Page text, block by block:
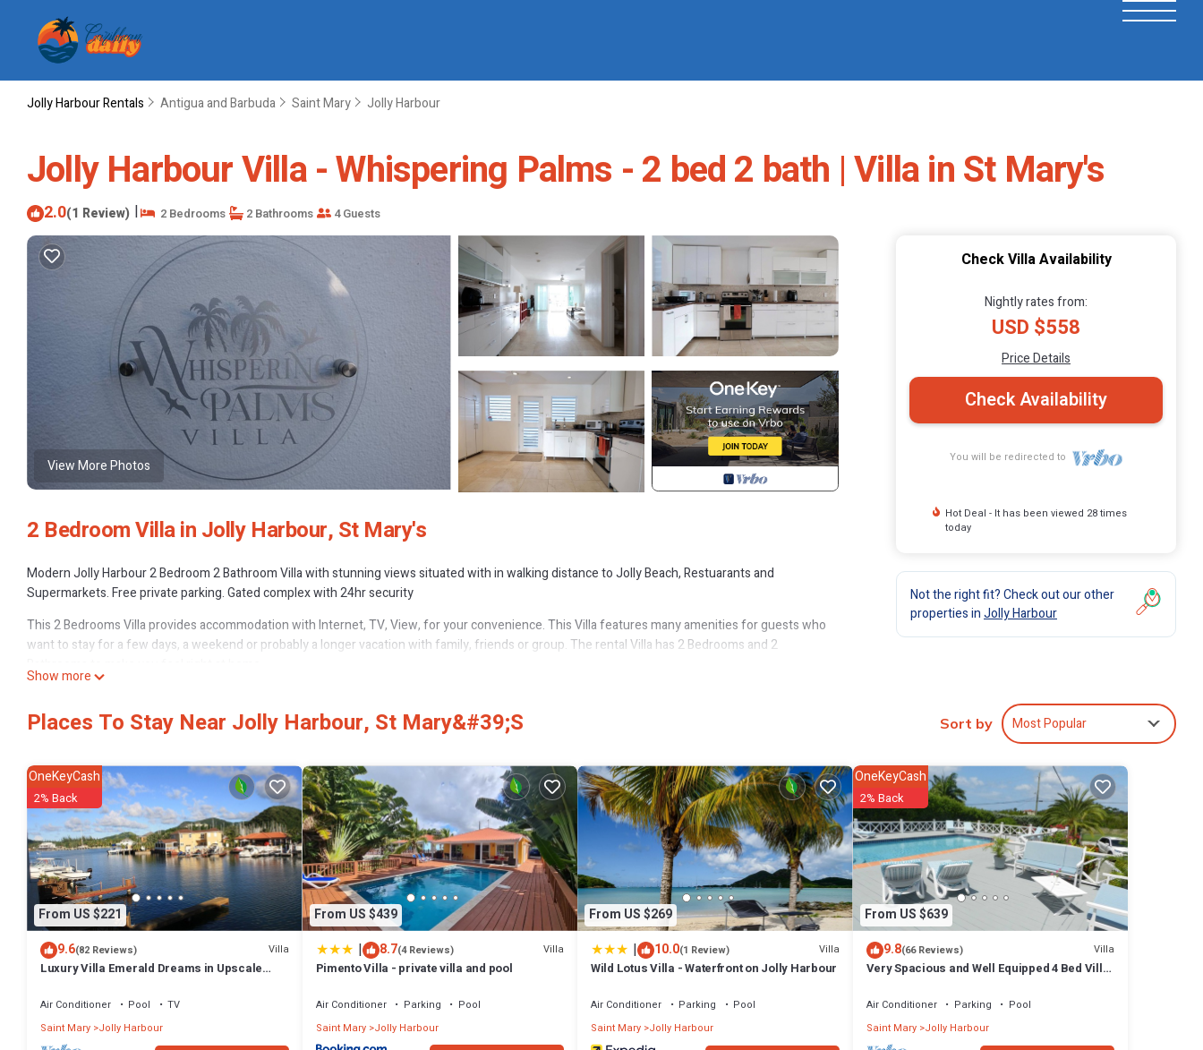
Jolly Harbour Rentals Antigua and Barbuda Saint Mary Jolly Harbour
Jolly Harbour Villa - Whispering Palms - 2 bed 2 bath | Villa in St Mary's
2.0(1 Review) | 2 Bedrooms 2 Bathrooms 4 Guests
View More Photos
2 Bedroom Villa in Jolly Harbour, St Mary's
Modern Jolly Harbour 2 Bedroom 2 Bathroom Villa with stunning views situated with in walking distance to Jolly Beach, Restuarants and
Supermarkets. Free private parking. Gated complex with 24hr security
This 2 Bedrooms Villa provides accommodation with Internet, TV, View, for your convenience. This Villa features many amenities for guests who
want to stay for a few days, a weekend or probably a longer vacation with family, friends or group. The rental Villa has 2 Bedrooms and 2
Harbour at this Villa.
Show more
Check Villa Availability
Nightly rates from:
USD $558
Price Details
Check Availability
You will be redirected to
Hot Deal - It has been viewed 28 times
today
Not the right fit? Check out our other
properties inJolly Harbour
Places To Stay Near Jolly Harbour, St Mary&#39;s Sort by Most Popular
From US $221
OneKeyCash
2% Back
9.6(82 Reviews) Villa
Luxury Villa Emerald Dreams in Upscale
Air Conditioner Pool
TV
Saint Mary Jolly Harbour
From US $439
| 8.7(4 Reviews) Villa
Pimento Villa - private villa and pool
Air Conditioner Parking
Pool
Saint Mary Jolly Harbour
From US $269
| 10.0(1 Review) Villa
Wild Lotus Villa - Waterfront on Jolly Harbour
Air Conditioner Parking
Pool
Saint Mary Jolly Harbour
From US $639
OneKeyCash
2% Back
9.8(66 Reviews) Villa
Very Spacious and Well Equipped 4 Bed Villa,
Air Conditioner Parking
Pool
Saint Mary Jolly Harbour